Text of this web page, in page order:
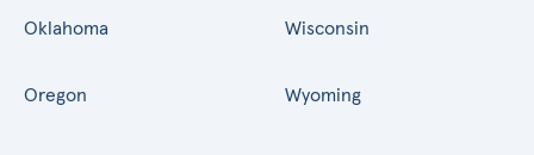
Oklahoma
Oregon
Wisconsin
Wyoming